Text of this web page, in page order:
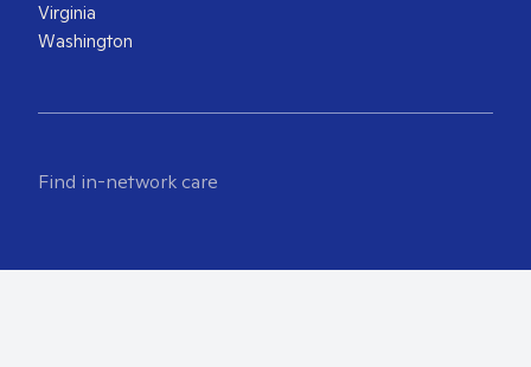
Virginia
Washington
Find in-network care